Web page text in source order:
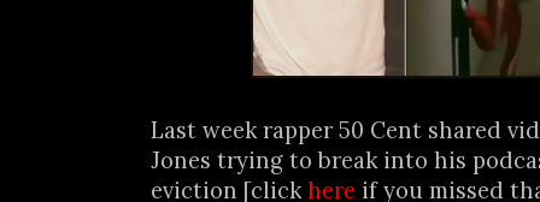
Last week rapper 50 Cent shared
Jones trying to break into his
eviction [clickhere if you missed